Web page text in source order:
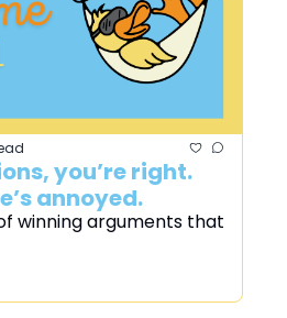
you’re right.
annoyed.
winning arguments that